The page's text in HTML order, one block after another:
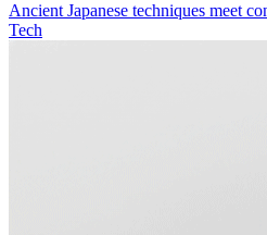
Ancient Japanese techniques meet
Tech